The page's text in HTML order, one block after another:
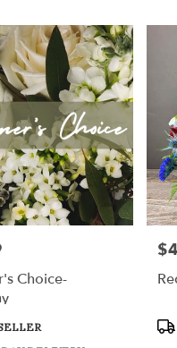
Choice-